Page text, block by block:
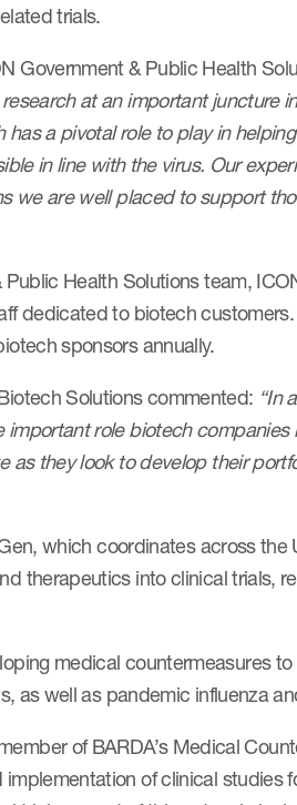
trials.
Government & Public Health
at an important juncture
has a pivotal role to play in
in line with the virus. Our
we are well placed to support
Health Solutions team,
dedicated to biotech
sponsors annually.
Solutions commented: “In
role biotech
as they look to develop their
which coordinates across
therapeutics into clinical trials,
medical countermeasures
as well as pandemic influenza
of BARDA’s Medical
of clinical studies